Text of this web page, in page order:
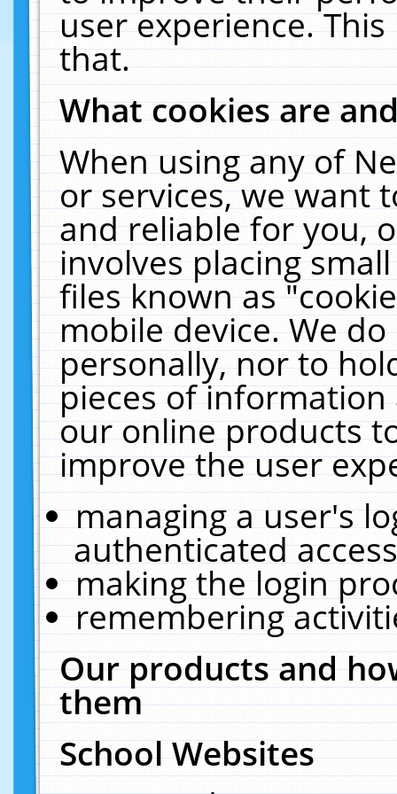
user experience.
that.
What cookies are
When using any of
or services, we want
and reliable for you,
involves placing
files known as
mobile device. We
personally, nor to
pieces of
our online products
improve the user
managing a user's
authenticated
making the login
remembering
Our products and
them
School Websites